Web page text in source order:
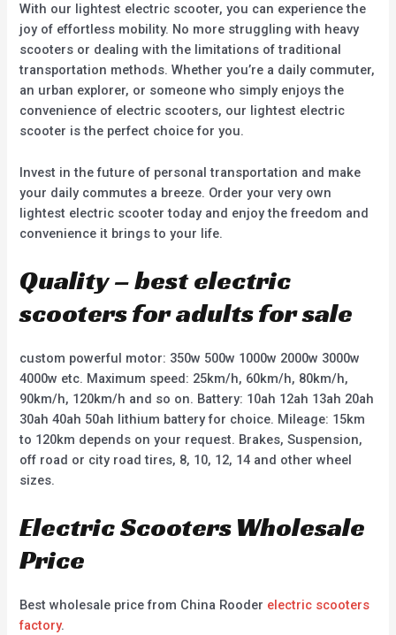
With our lightest electric scooter, you can experience the
joy of effortless mobility. No more struggling with heavy
scooters or dealing with the limitations of traditional
transportation methods. Whether you’re a daily commuter,
an urban explorer, or someone who simply enjoys the
convenience of electric scooters, our lightest electric
scooter is the perfect choice for you.
Invest in the future of personal transportation and make
your daily commutes a breeze. Order your very own
lightest electric scooter today and enjoy the freedom and
convenience it brings to your life.
Quality – best electric
scooters for adults for sale
custom powerful motor: 350w 500w 1000w 2000w 3000w
4000w etc. Maximum speed: 25km/h, 60km/h, 80km/h,
90km/h, 120km/h and so on. Battery: 10ah 12ah 13ah 20ah
30ah 40ah 50ah lithium battery for choice. Mileage: 15km
to 120km depends on your request. Brakes, Suspension,
off road or city road tires, 8, 10, 12, 14 and other wheel
sizes.
Electric Scooters Wholesale
Price
Best wholesale price from China Rooder electric scooters
factory.